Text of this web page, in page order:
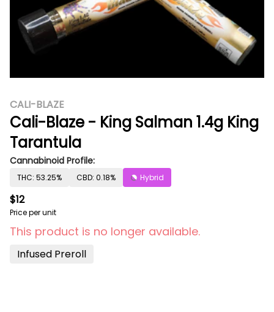
CALI-BLAZE
Cali-Blaze - King Salman 1.4g King
Tarantula
Cannabinoid Profile:
THC: 53.25% CBD: 0.18% Hybrid
$12
Price per unit
This product is no longer available.
Infused Preroll